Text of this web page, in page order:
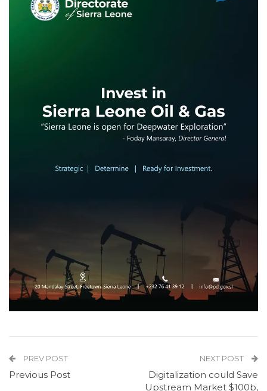
PREV POST
Previous Post
NEXT POST
Digitalization could Save
Upstream Market $100b,